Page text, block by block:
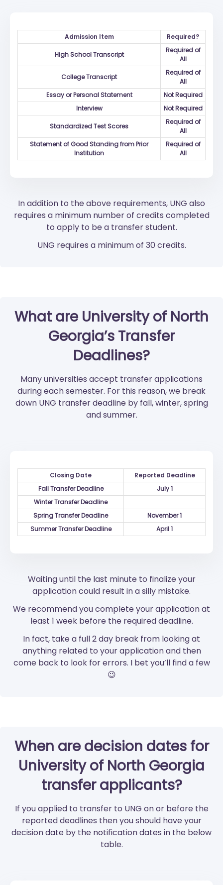
Admission Item Required?
High School Transcript
Required of
All
College Transcript
Required of
All
Essay or Personal Statement
Not Required
Interview
Not Required
Standardized Test Scores
Required of
All
Statement of Good Standing from Prior
Institution
Required of
All
In addition to the above requirements, UNG also
requires a minimum number of credits completed
to apply to be a transfer student.
UNG requires a minimum of 30 credits.
What are University of North
Georgia’s Transfer
Deadlines?
Many universities accept transfer applications
during each semester. For this reason, we break
down UNG transfer deadline by fall, winter, spring
and summer.
Closing Date
Reported Deadline
Fall Transfer Deadline
July 1
Winter Transfer Deadline
Spring Transfer Deadline
November 1
Summer Transfer Deadline
April 1
Waiting until the last minute to finalize your
application could result in a silly mistake.
We recommend you complete your application at
least 1 week before the required deadline.
In fact, take a full 2 day break from looking at
anything related to your application and then
come back to look for errors. I bet you’ll find a few
😉
When are decision dates for
University of North Georgia
transfer applicants?
If you applied to transfer to UNG on or before the
reported deadlines then you should have your
decision date by the notification dates in the below
table.